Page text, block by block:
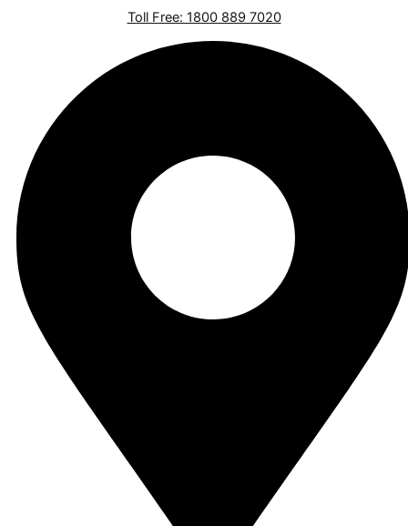
Toll Free: 1800 889 7020